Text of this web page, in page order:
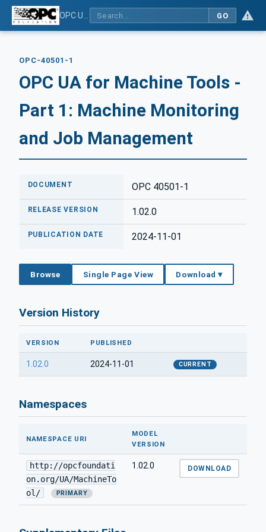
GO
OPC-40501-1
OPC UA for Machine Tools -
Part 1: Machine Monitoring
and Job Management
DOCUMENT OPC 40501-1
RELEASE VERSION 1.02.0
PUBLICATION DATE 2024-11-01
Browse Single Page View Download ▾
Version History
VERSION PUBLISHED
1.02.0 2024-11-01 CURRENT
Namespaces
NAMESPACE URI
MODEL
VERSION
http://opcfoundati
on.org/UA/MachineTo
ol/
PRIMARY
1.02.0 DOWNLOAD